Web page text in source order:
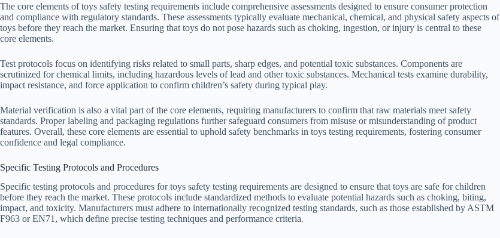
The core elements of toys safety testing requirements include comprehensive assessments designed to ensure consumer protection
and compliance with regulatory standards. These assessments typically evaluate mechanical, chemical, and physical safety aspects of
toys before they reach the market. Ensuring that toys do not pose hazards such as choking, ingestion, or injury is central to these
core elements.
Test protocols focus on identifying risks related to small parts, sharp edges, and potential toxic substances. Components are
scrutinized for chemical limits, including hazardous levels of lead and other toxic substances. Mechanical tests examine durability,
impact resistance, and force application to confirm children’s safety during typical play.
Material verification is also a vital part of the core elements, requiring manufacturers to confirm that raw materials meet safety
standards. Proper labeling and packaging regulations further safeguard consumers from misuse or misunderstanding of product
features. Overall, these core elements are essential to uphold safety benchmarks in toys testing requirements, fostering consumer
confidence and legal compliance.
Specific Testing Protocols and Procedures
Specific testing protocols and procedures for toys safety testing requirements are designed to ensure that toys are safe for children
before they reach the market. These protocols include standardized methods to evaluate potential hazards such as choking, biting,
impact, and toxicity. Manufacturers must adhere to internationally recognized testing standards, such as those established by ASTM
F963 or EN71, which define precise testing techniques and performance criteria.